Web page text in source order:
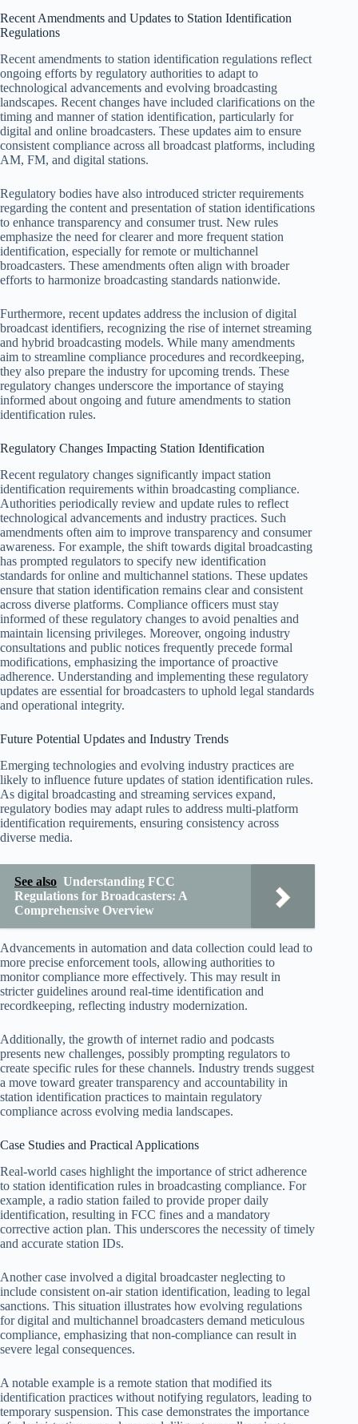
Recent Amendments and Updates to Station Identification
Regulations
Recent amendments to station identification regulations reflect
ongoing efforts by regulatory authorities to adapt to
technological advancements and evolving broadcasting
landscapes. Recent changes have included clarifications on the
timing and manner of station identification, particularly for
digital and online broadcasters. These updates aim to ensure
consistent compliance across all broadcast platforms, including
AM, FM, and digital stations.
Regulatory bodies have also introduced stricter requirements
regarding the content and presentation of station identifications
to enhance transparency and consumer trust. New rules
emphasize the need for clearer and more frequent station
identification, especially for remote or multichannel
broadcasters. These amendments often align with broader
efforts to harmonize broadcasting standards nationwide.
Furthermore, recent updates address the inclusion of digital
broadcast identifiers, recognizing the rise of internet streaming
and hybrid broadcasting models. While many amendments
aim to streamline compliance procedures and recordkeeping,
they also prepare the industry for upcoming trends. These
regulatory changes underscore the importance of staying
informed about ongoing and future amendments to station
identification rules.
Regulatory Changes Impacting Station Identification
Recent regulatory changes significantly impact station
identification requirements within broadcasting compliance.
Authorities periodically review and update rules to reflect
technological advancements and industry practices. Such
amendments often aim to improve transparency and consumer
awareness. For example, the shift towards digital broadcasting
has prompted regulators to specify new identification
standards for online and multichannel stations. These updates
ensure that station identification remains clear and consistent
across diverse platforms. Compliance officers must stay
informed of these regulatory changes to avoid penalties and
maintain licensing privileges. Moreover, ongoing industry
consultations and public notices frequently precede formal
modifications, emphasizing the importance of proactive
adherence. Understanding and implementing these regulatory
updates are essential for broadcasters to uphold legal standards
and operational integrity.
Future Potential Updates and Industry Trends
Emerging technologies and evolving industry practices are
likely to influence future updates of station identification rules.
As digital broadcasting and streaming services expand,
regulatory bodies may adapt rules to address multi-platform
identification requirements, ensuring consistency across
diverse media.
See also Understanding FCC
Regulations for Broadcasters: A
Comprehensive Overview
Advancements in automation and data collection could lead to
more precise enforcement tools, allowing authorities to
monitor compliance more effectively. This may result in
stricter guidelines around real-time identification and
recordkeeping, reflecting industry modernization.
Additionally, the growth of internet radio and podcasts
presents new challenges, possibly prompting regulators to
create specific rules for these channels. Industry trends suggest
a move toward greater transparency and accountability in
station identification practices to maintain regulatory
compliance across evolving media landscapes.
Case Studies and Practical Applications
Real-world cases highlight the importance of strict adherence
to station identification rules in broadcasting compliance. For
example, a radio station failed to provide proper daily
identification, resulting in FCC fines and a mandatory
corrective action plan. This underscores the necessity of timely
and accurate station IDs.
Another case involved a digital broadcaster neglecting to
include consistent on-air station identification, leading to legal
sanctions. This situation illustrates how evolving regulations
for digital and multichannel broadcasters demand meticulous
compliance, emphasizing that non-compliance can result in
severe legal consequences.
A notable example is a remote station that modified its
identification practices without notifying regulators, leading to
temporary suspension. This case demonstrates the importance